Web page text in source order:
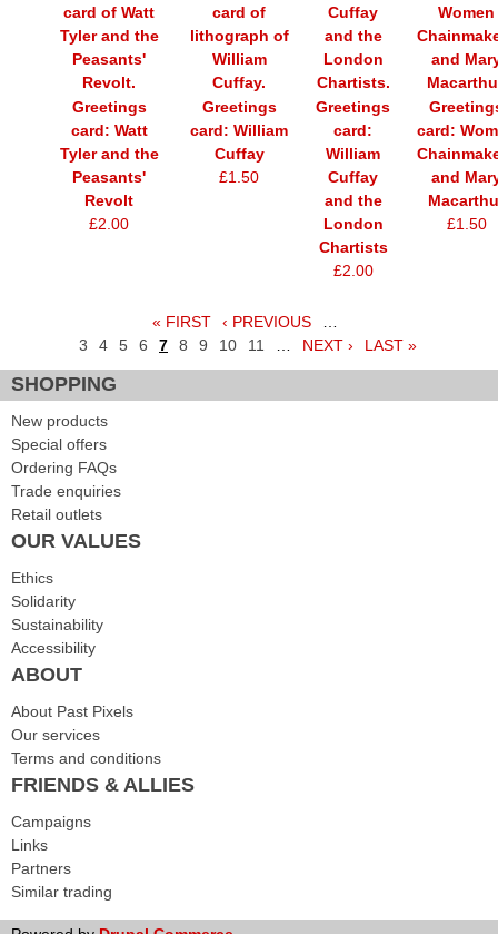
Greetings
card: Watt
Tyler and the
Peasants'
Revolt
£2.00
Greetings
card: William
Cuffay
£1.50
Greetings
card:
William
Cuffay
and the
London
Chartists
£2.00
card:
and
£1.50
Pages « FIRST ‹ PREVIOUS
…
3
4 5 6 7 8 9 10 11 … NEXT › LAST »
SHOPPING
New products
Special offers
Ordering FAQs
Trade enquiries
Retail outlets
OUR VALUES
Ethics
Solidarity
Sustainability
Accessibility
ABOUT
About Past Pixels
Our services
Terms and conditions
FRIENDS & ALLIES
Campaigns
Links
Partners
Similar trading